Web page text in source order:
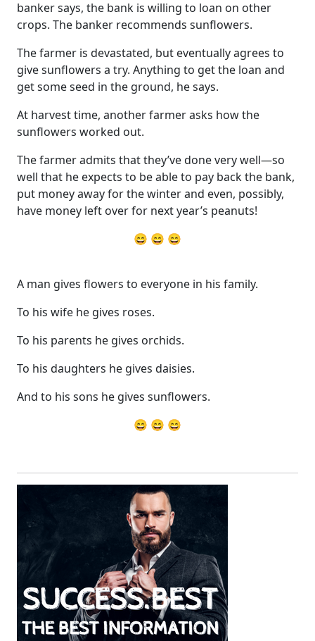
banker says, the bank is willing to loan on other
crops. The banker recommends sunflowers.
The farmer is devastated, but eventually agrees to
give sunflowers a try. Anything to get the loan and
get some seed in the ground, he says.
At harvest time, another farmer asks how the
sunflowers worked out.
The farmer admits that they’ve done very well—so
well that he expects to be able to pay back the bank,
put money away for the winter and even, possibly,
have money left over for next year’s peanuts!
😄 😄 😄
A man gives flowers to everyone in his family.
To his wife he gives roses.
To his parents he gives orchids.
To his daughters he gives daisies.
And to his sons he gives sunflowers.
😄 😄 😄